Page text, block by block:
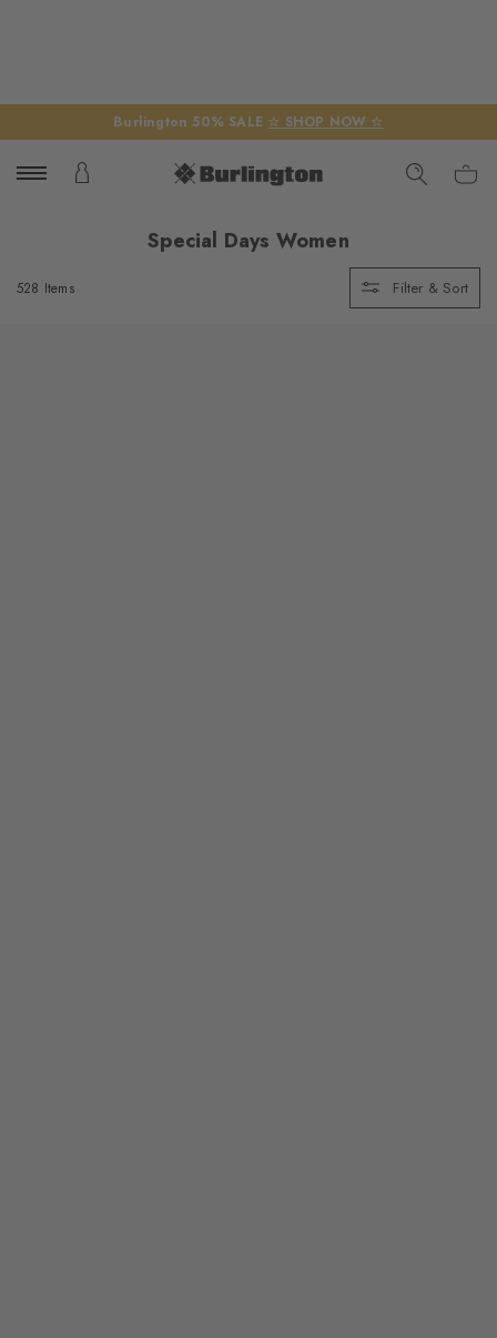
Burlington 50% SALE ☆ SHOP NOW ☆
Special Days Women
528 Items Filter & Sort